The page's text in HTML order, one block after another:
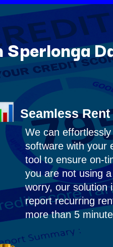
Sperlonga
Seamless
We can
software with your
tool to ensure on-
you are not using
worry, our solution
report recurring
more than 5